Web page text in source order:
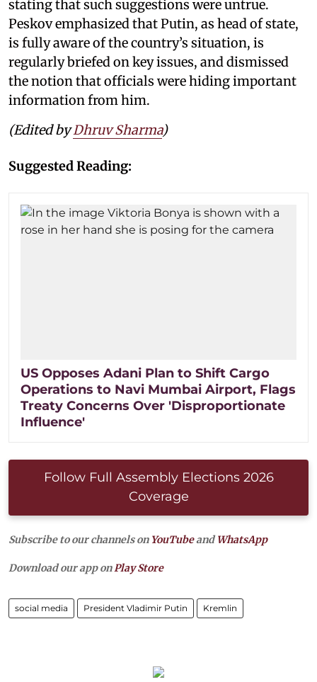
stating that such suggestions were untrue.
Peskov emphasized that Putin, as head of state,
is fully aware of the country’s situation, is
regularly briefed on key issues, and dismissed
the notion that officials were hiding important
information from him.
(Edited byDhruv Sharma)
Suggested Reading:
US Opposes Adani Plan to Shift Cargo
Operations to Navi Mumbai Airport, Flags
Treaty Concerns Over 'Disproportionate
Influence'
Follow Full Assembly Elections 2026
Coverage
Subscribe to our channels on YouTubeandWhatsApp
Download our app onPlay Store
social media President Vladimir Putin Kremlin